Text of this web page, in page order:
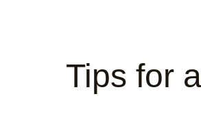
Tips for